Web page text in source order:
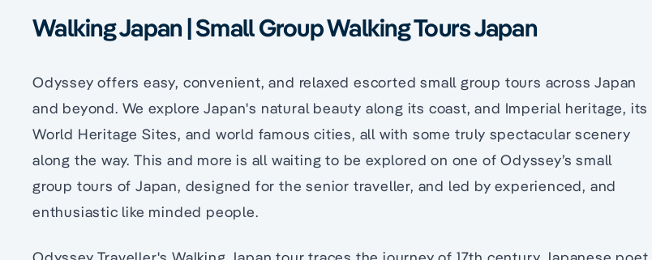
Walking Japan | Small Group Walking Tours Japan
Odyssey offers easy, convenient, and relaxed escorted small group tours across Japan
and beyond. We explore Japan's natural beauty along its coast, and Imperial heritage, its
World Heritage Sites, and world famous cities, all with some truly spectacular scenery
along the way. This and more is all waiting to be explored on one of Odyssey’s small
group tours of Japan, designed for the senior traveller, and led by experienced, and
enthusiastic like minded people.